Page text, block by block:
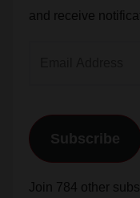
and receive
Subscribe
Join 784 other